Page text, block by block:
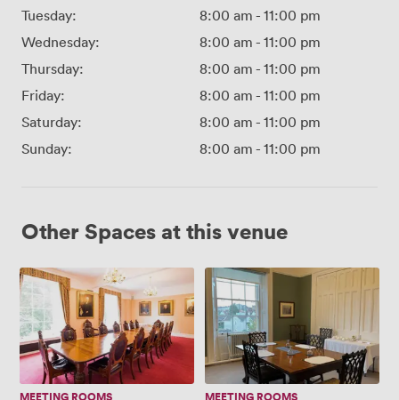
Tuesday:
8:00 am - 11:00 pm
Wednesday:
8:00 am - 11:00 pm
Thursday:
8:00 am - 11:00 pm
Friday:
8:00 am - 11:00 pm
Saturday:
8:00 am - 11:00 pm
Sunday:
8:00 am - 11:00 pm
Other Spaces at this venue
Committee
Room
MEETING ROOMS
Members'
Meeting
Room
MEETING ROOMS